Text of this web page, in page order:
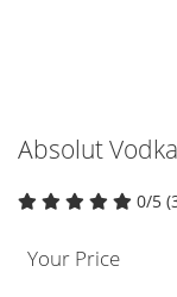
Absolut
0/5
Your Price